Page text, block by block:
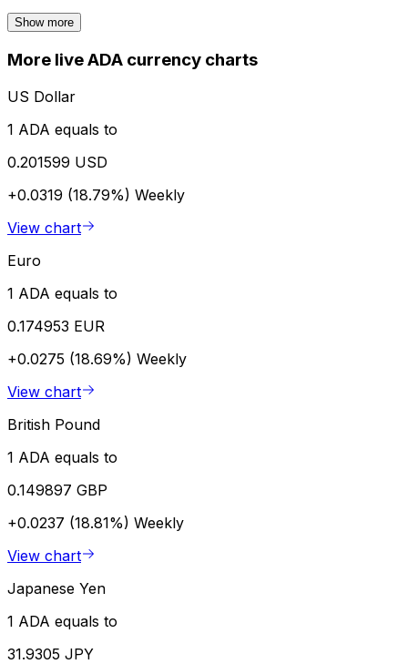
Show more
More live ADA currency charts
US Dollar
1 ADA equals to
0.201599 USD
+0.0319 (18.79%) Weekly
View chart
Euro
1 ADA equals to
0.174953 EUR
+0.0275 (18.69%) Weekly
View chart
British Pound
1 ADA equals to
0.149897 GBP
+0.0237 (18.81%) Weekly
View chart
Japanese Yen
1 ADA equals to
31.9305 JPY